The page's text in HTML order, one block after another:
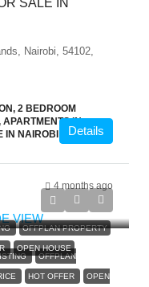
SALE IN
Nairobi, 54102,
2 BEDROOM
IN
IN NAIROBI
Details
4 months ago
OFFPLAN PROPERTY
OPEN HOUSE
OFFPLAN
HOT OFFER OPEN